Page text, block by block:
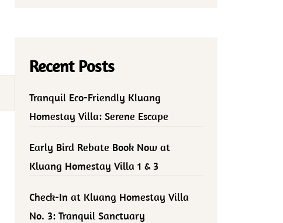
Recent Posts
Tranquil Eco-Friendly Kluang
Homestay Villa: Serene Escape
Early Bird Rebate Book Now at
Kluang Homestay Villa 1 & 3
Check-In at Kluang Homestay Villa
No. 3: Tranquil Sanctuary